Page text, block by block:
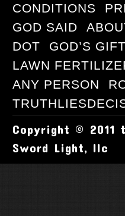
CONDITIONS
GOD SAID
DOT
GOD’S GIFT
LAWN
ANY PERSON
Copyright © 2011
Sword Light, llc